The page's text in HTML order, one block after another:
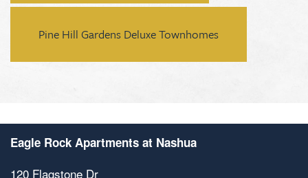
Pine Hill Gardens Deluxe Townhomes
Eagle Rock Apartments at Nashua
120 Flagstone Dr